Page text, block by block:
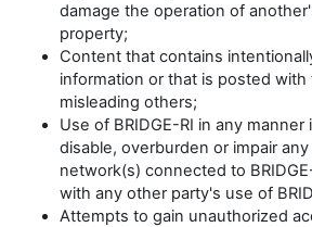
damage the operation of
property;
Content that contains
information or that is posted
misleading others;
Use of BRIDGE-RI in any
disable, overburden or impair
network(s) connected to
with any other party's use of
Attempts to gain unauthorized